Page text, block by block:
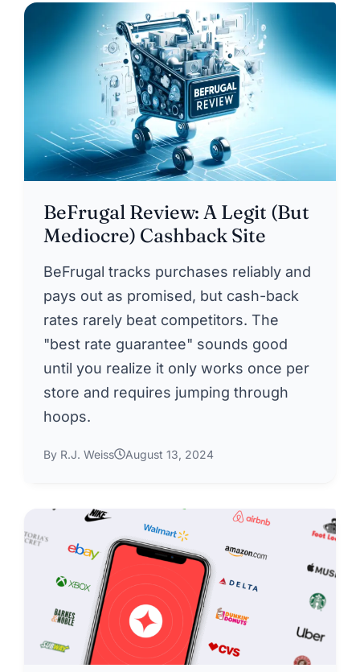
BeFrugal Review: A Legit (But
Mediocre) Cashback Site
BeFrugal tracks purchases reliably and
pays out as promised, but cash-back
rates rarely beat competitors. The
"best rate guarantee" sounds good
until you realize it only works once per
store and requires jumping through
hoops.
By R.J. Weiss August 13, 2024